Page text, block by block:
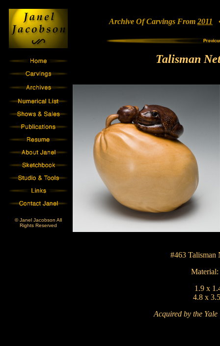
© Janel Jacobson All
Rights Reserved
Archive Of Carvings From 2011
Talisman
#463 Talisman
1.9 x
4.8 x
Acquired by the